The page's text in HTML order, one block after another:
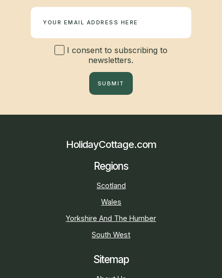
I consent to subscribing to
newsletters.
SUBMIT
HolidayCottage.com
Regions
Scotland
Wales
Yorkshire And The Humber
South West
Sitemap